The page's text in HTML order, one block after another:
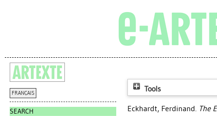
FRANÇAIS
SEARCH
Tools
Eckhardt, Ferdinand. The